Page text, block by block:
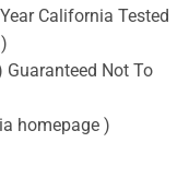
California Tested
Guaranteed Not To
homepage )